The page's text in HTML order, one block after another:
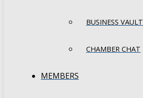
BUSINESS VAULT
CHAMBER CHAT
MEMBERS